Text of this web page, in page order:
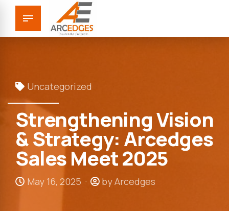
Uncategorized
Strengthening Vision
& Strategy: Arcedges
Sales Meet 2025
May 16, 2025 by Arcedges